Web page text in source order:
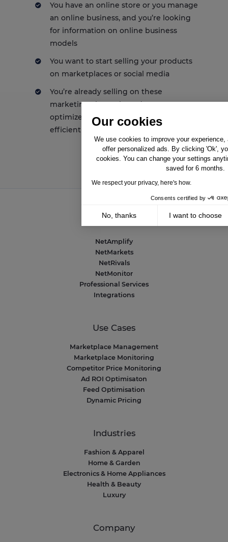
Our cookies
We use cookies to improve your
offer personalized ads. By clicking 'Ok',
cookies. You can change your settings
saved for 6 months.
We respect your privacy, here's how.
Consents certified by
No, thanks
I want to choose
Our platform empowers you to tailor and
You have an online store or you manage
an online business, and you’re looking
for information on online business
models
You want to start selling your products
on marketplaces or social media
You’re already selling on these
marketing channels, and you want to
optimize your presence and/or be more
efficient
Solutions
NetAmplify
NetMarkets
NetRivals
NetMonitor
Professional Services
Integrations
Use Cases
Marketplace Management
Marketplace Monitoring
Competitor Price Monitoring
Ad ROI Optimisaton
Feed Optimisation
Dynamic Pricing
Industries
Fashion & Apparel
Home & Garden
Electronics & Home Appliances
Health & Beauty
Luxury
Company